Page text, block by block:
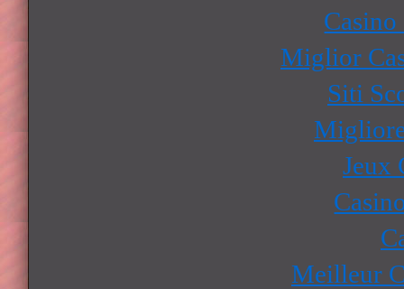
Miglior
Siti
Jeux
Meilleur